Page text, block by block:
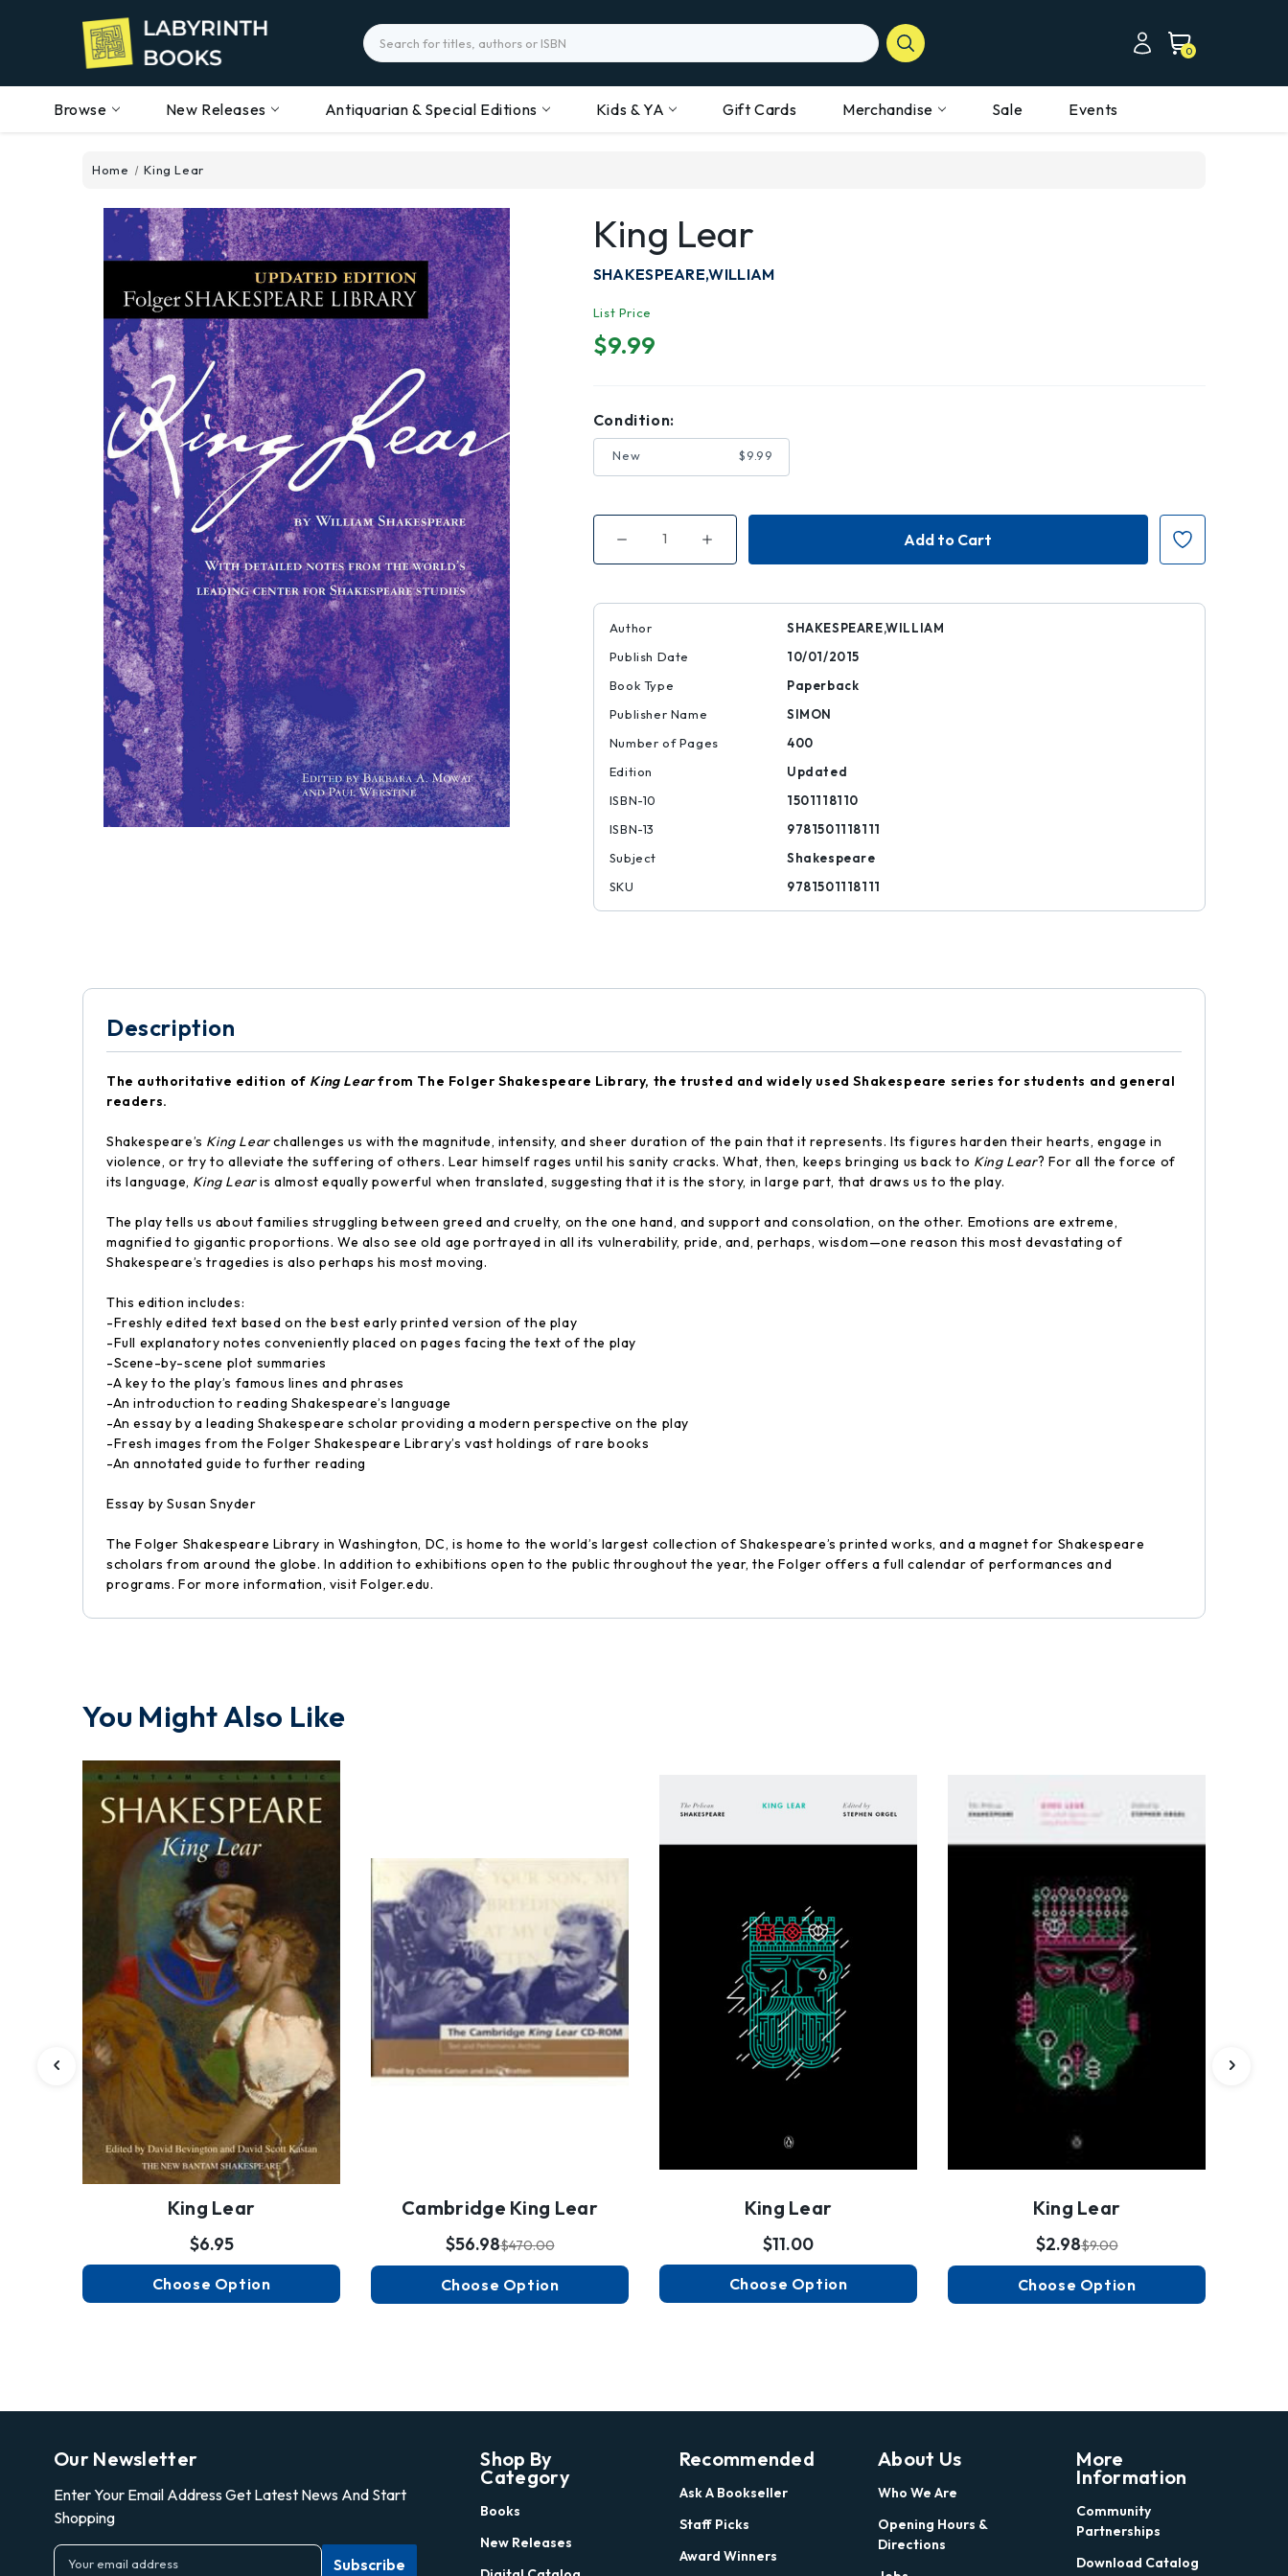
Search
0
Browse New Releases Antiquarian & Special Editions Kids & YA Gift Cards Merchandise Sale Events
Home King Lear
King Lear
SHAKESPEARE,WILLIAM
List Price
$9.99
Condition:
New $9.99
Decrease
of
|
9781501118111
Increase
of
|
9781501118111
Author
SHAKESPEARE,WILLIAM
Publish Date
10/01/2015
Book Type
Paperback
Publisher Name
SIMON
Number of Pages
400
Edition
Updated
ISBN-10
1501118110
ISBN-13
9781501118111
Subject
Shakespeare
SKU
9781501118111
Description
The authoritative edition of King Learfrom The Folger Shakespeare Library, the trusted and widely used Shakespeare series for students and general
readers.
Shakespeare’s King Learchallenges us with the magnitude, intensity, and sheer duration of the pain that it represents. Its figures harden their hearts, engage in
violence, or try to alleviate the suffering of others. Lear himself rages until his sanity cracks. What, then, keeps bringing us back to King Lear? For all the force of
its language, King Learis almost equally powerful when translated, suggesting that it is the story, in large part, that draws us to the play.
The play tells us about families struggling between greed and cruelty, on the one hand, and support and consolation, on the other. Emotions are extreme,
magnified to gigantic proportions. We also see old age portrayed in all its vulnerability, pride, and, perhaps, wisdom—one reason this most devastating of
Shakespeare’s tragedies is also perhaps his most moving.
This edition includes:
-Freshly edited text based on the best early printed version of the play
-Full explanatory notes conveniently placed on pages facing the text of the play
-Scene-by-scene plot summaries
-A key to the play’s famous lines and phrases
-An introduction to reading Shakespeare’s language
-An essay by a leading Shakespeare scholar providing a modern perspective on the play
-Fresh images from the Folger Shakespeare Library’s vast holdings of rare books
-An annotated guide to further reading
Essay by Susan Snyder
The Folger Shakespeare Library in Washington, DC, is home to the world’s largest collection of Shakespeare’s printed works, and a magnet for Shakespeare
scholars from around the globe. In addition to exhibitions open to the public throughout the year, the Folger offers a full calendar of performances and
programs. For more information, visit Folger.edu.
You Might Also Like
King Lear
$6.95
Choose Option
Cambridge King Lear
$470.00
$56.98
Choose Option
King Lear
$11.00
Choose Option
King Lear
$9.00
$2.98
Choose Option
Our Newsletter
Enter Your Email Address Get Latest News And Start
Shopping
E
Shop By
Category
Books
New Releases
Recommended
Ask A Bookseller
Staff Picks
Award Winners
About Us
Who We Are
Opening Hours &
Directions
More
Information
Community
Partnerships
Download Catalog